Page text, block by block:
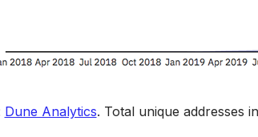
Dune Analytics. Total unique addresses